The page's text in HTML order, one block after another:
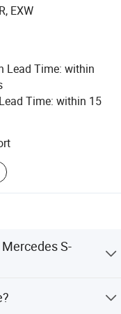
first service
marketing.
EXW
Lead Time: within
Time: within 15
S-
models from